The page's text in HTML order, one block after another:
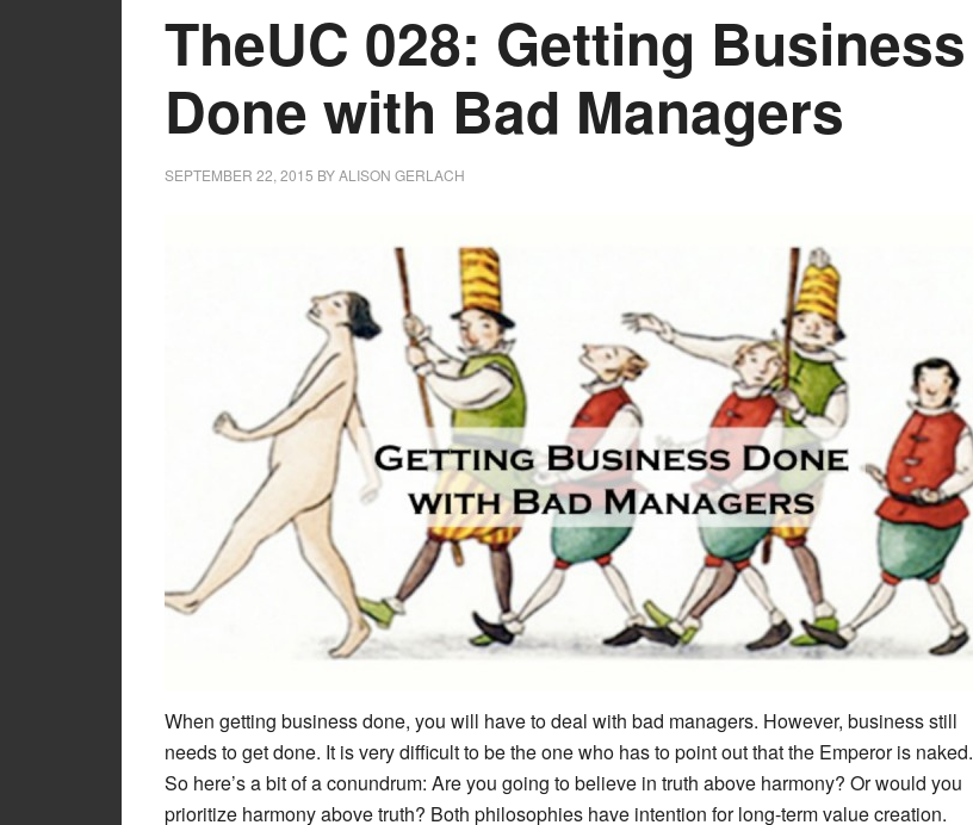
TheUC 028: Getting Business
Done with Bad Managers
SEPTEMBER 22, 2015 BYALISON GERLACH
When getting business done, you will have to deal with bad managers. However, business still
needs to get done. It is very difficult to be the one who has to point out that the Emperor is naked.
So here’s a bit of a conundrum: Are you going to believe in truth above harmony? Or would you
prioritize harmony above truth? Both philosophies have intention for long-term value creation.